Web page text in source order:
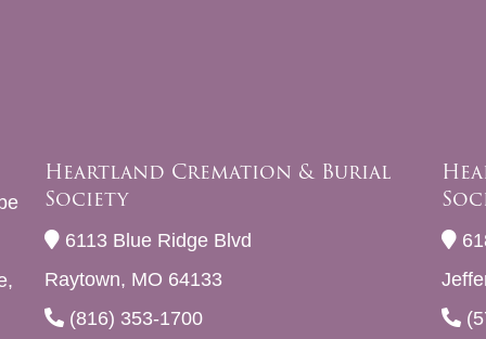
Heartland Cremation & Burial
Society
6113 Blue Ridge Blvd
Raytown, MO 64133
(816) 353-1700